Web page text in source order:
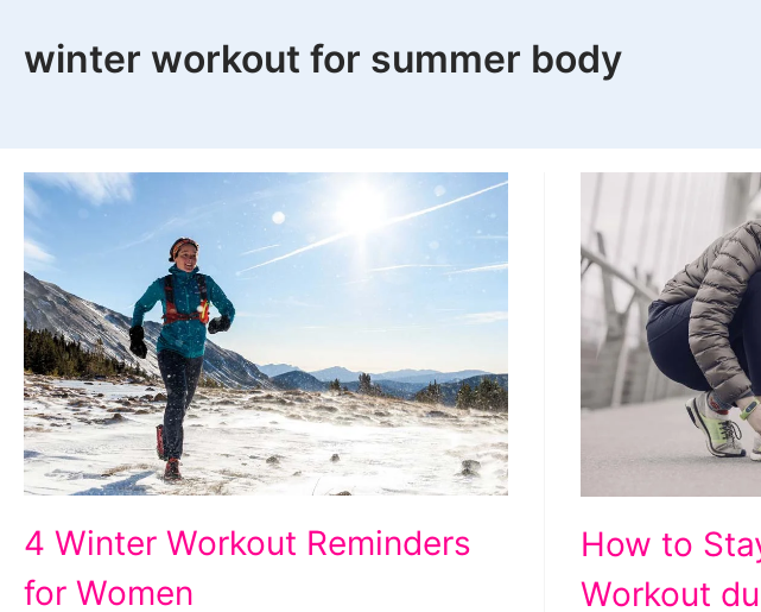
winter workout for summer body
Winter
Workout
4 Winter Workout Reminders
for Women
to
Stay
How to
Workout